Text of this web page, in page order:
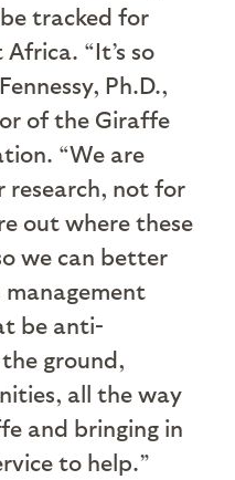
tracked for
“It’s so
Ph.D.,
of the Giraffe
“We are
research, not for
out where these
we can better
be anti-
ground,
all the way
and bringing in
to help.”